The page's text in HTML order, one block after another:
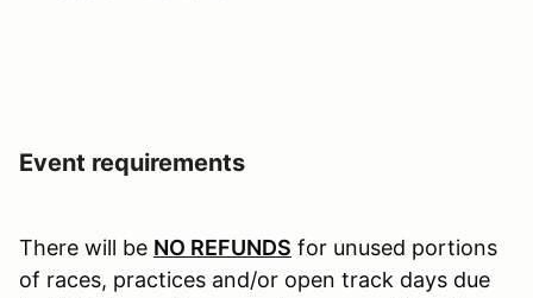
Event requirements
There will be NO REFUNDS for unused portions
of races, practices and/or open track days due